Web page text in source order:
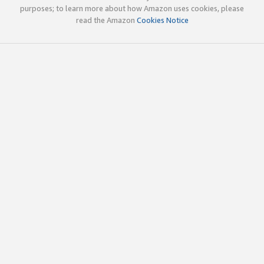
purposes; to learn more about how Amazon uses cookies, please
read the Amazon Cookies Notice